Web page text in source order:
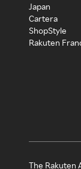
Japan
Cartera
ShopStyle
Rakuten
The Rakuten